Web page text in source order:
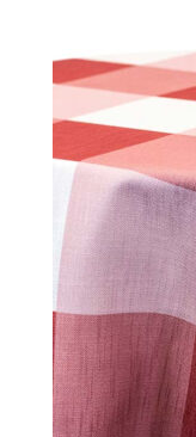
product
has
multiple
variants.
options
may
chosen
on
the
product
page